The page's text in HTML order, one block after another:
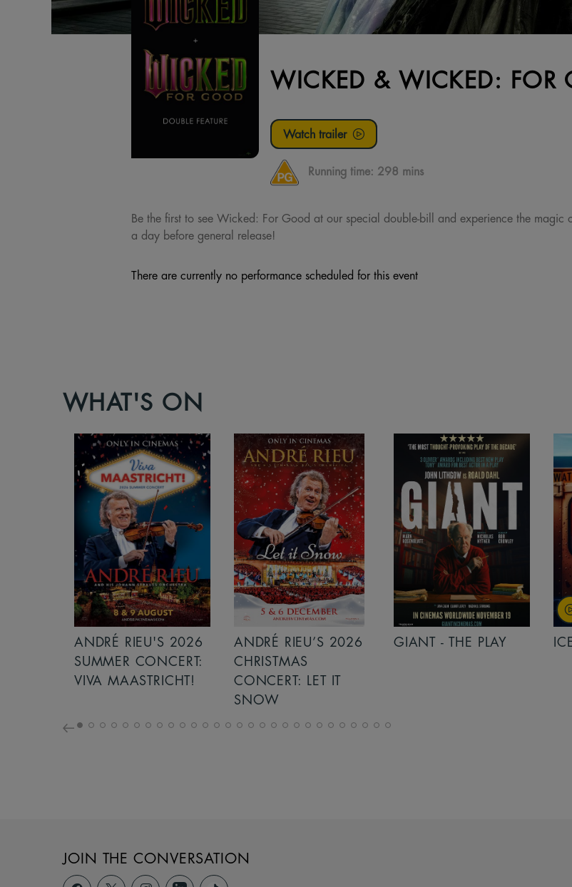
WICKED & WICKED: FOR
Watch trailer
Running time: 298 mins
Be the first to see Wicked: For Good at our special double-bill and experience the magic
a day before general release!
There are currently no performance scheduled for this event
WHAT'S ON
ANDRÉ RIEU’S 2026
CHRISTMAS
CONCERT: LET IT
GIANT - THE PLAY ICE CREAM MAN
JOIN THE CONVERSATION